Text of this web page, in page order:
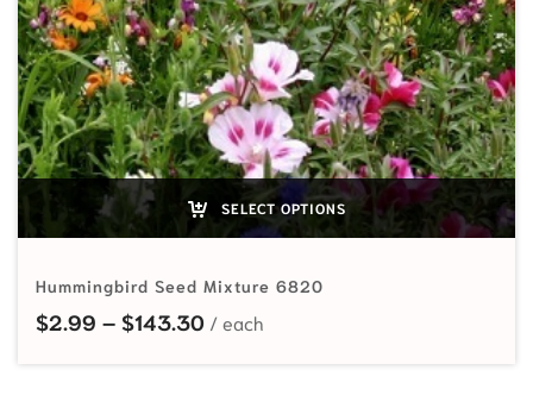
SELECT OPTIONS
Hummingbird Seed Mixture 6820
$2.99 – $143.30Price range: $2.99 through